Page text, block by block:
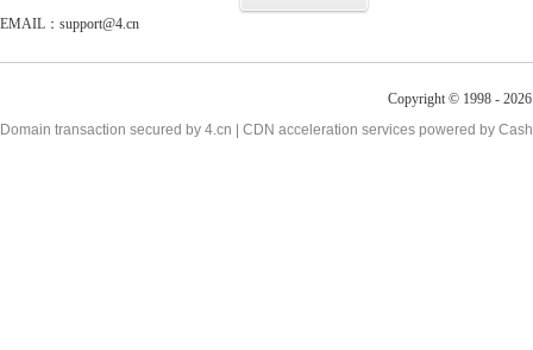
EMAIL：support@4.cn
Copyright © 1998 -
Domain transaction secured by 4.cn | CDN acceleration services powered by